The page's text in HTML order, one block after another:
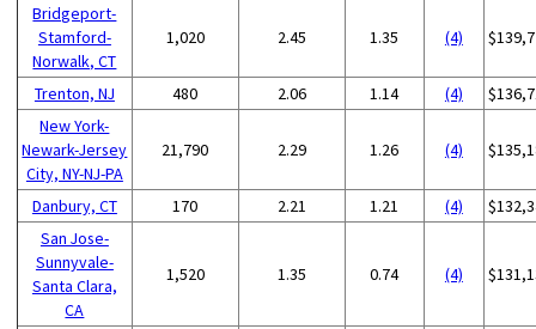
Bridgeport-
Stamford-
Norwalk, CT
1,020 2.45 1.35 (4)
Trenton, NJ 480 2.06 1.14 (4)
New York-
Newark-Jersey
City, NY-NJ-PA
21,790 2.29 1.26 (4)
Danbury, CT 170 2.21 1.21 (4)
San Jose-
Sunnyvale-
Santa Clara,
CA
1,520 1.35 0.74 (4)